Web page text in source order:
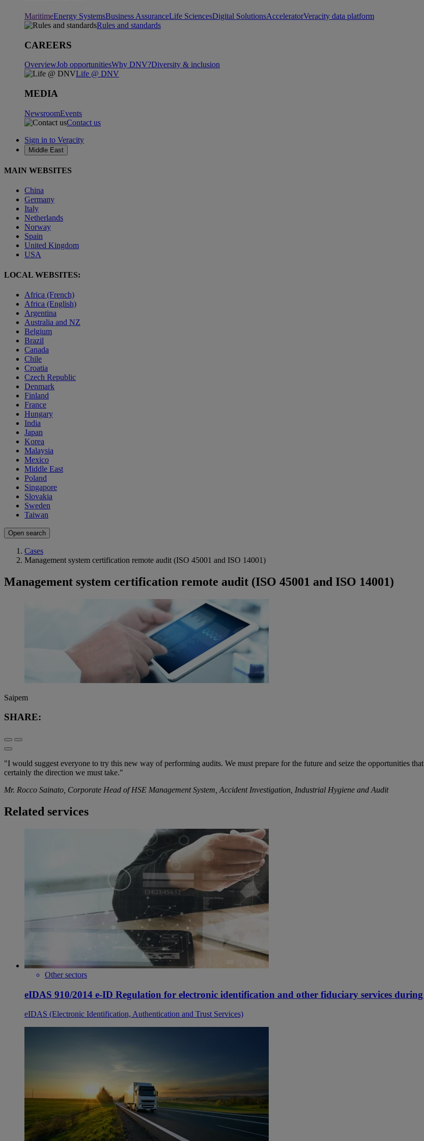
MaritimeEnergy SystemsBusiness AssuranceLife SciencesDigital SolutionsAcceleratorVeracity data platform
Rules and standards
CAREERS
OverviewJob opportunitiesWhy DNV?Diversity & inclusion
Life @ DNV
MEDIA
NewsroomEvents
Contact us
Sign in to Veracity
Middle East
MAIN WEBSITES
China
Germany
Italy
Netherlands
Norway
Spain
United Kingdom
USA
LOCAL WEBSITES:
Africa (French)
Africa (English)
Argentina
Australia and NZ
Belgium
Brazil
Canada
Chile
Croatia
Czech Republic
Denmark
Finland
France
Hungary
India
Japan
Korea
Malaysia
Mexico
Middle East
Poland
Singapore
Slovakia
Sweden
Taiwan
Open search
Cases
Management system certification remote audit (ISO 45001 and ISO 14001)
Management system certification remote audit (ISO 45001 and ISO 14001)
Saipem
SHARE:
"I would suggest everyone to try this new way of performing audits. We must prepare for the future and seize the opportunities
certainly the direction we must take."
Mr. Rocco Sainato, Corporate Head of HSE Management System, Accident Investigation, Industrial Hygiene and Audit
Related services
Other sectors
eIDAS 910/2014 e-ID Regulation for electronic identification and other fiduciary services
eIDAS (Electronic Identification, Authentication and Trust Services)